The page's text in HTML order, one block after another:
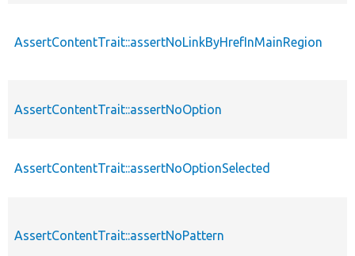
AssertContentTrait::assertNoLinkByHrefInMainRegion
AssertContentTrait::assertNoOption
AssertContentTrait::assertNoOptionSelected
AssertContentTrait::assertNoPattern